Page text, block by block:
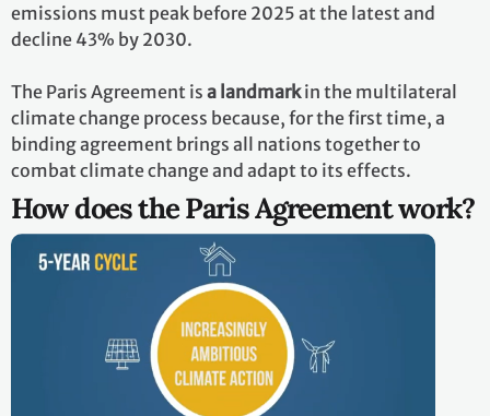
emissions must peak before 2025 at the latest and
decline 43% by 2030.
The Paris Agreement is a landmarkin the multilateral
climate change process because, for the first time, a
binding agreement brings all nations together to
combat climate change and adapt to its effects.
How does the Paris Agreement work?